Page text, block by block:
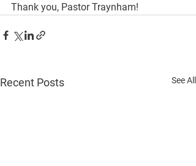
Thank you, Pastor Traynham!
Recent Posts See All